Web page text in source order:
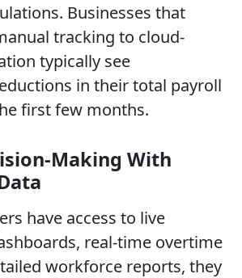
Businesses that
tracking to cloud-
typically see
in their total payroll
first few months.
Making With
have access to live
real-time overtime
workforce reports, they